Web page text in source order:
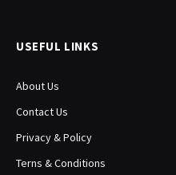
USEFUL LINKS
About Us
Contact Us
Privacy & Policy
Terns & Conditions